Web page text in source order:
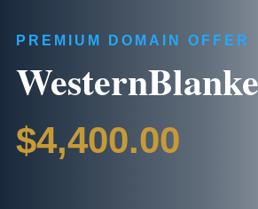
PREMIUM DOMAIN OFFER
$4,400.00